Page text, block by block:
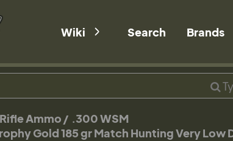
Wiki Search Brands
Rifle Ammo
.300 WSM
Gold 185 gr Match Hunting Very